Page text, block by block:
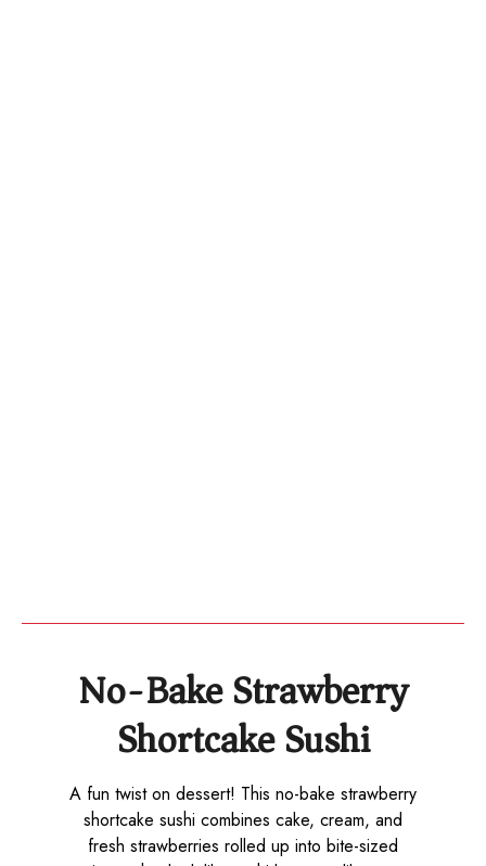
No-Bake Strawberry
Shortcake Sushi
A fun twist on dessert! This no-bake strawberry
shortcake sushi combines cake, cream, and
fresh strawberries rolled up into bite-sized